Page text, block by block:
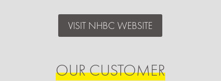
VISIT NHBC WEBSITE
OUR CUSTOMER